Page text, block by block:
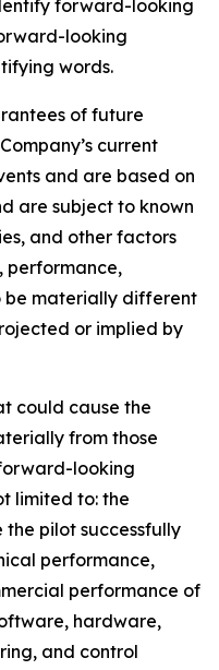
forward-looking
looking
words.
of future
current
and are based on
are subject to known
and other factors
performance,
be materially different
or implied by
could cause the
from those
looking
limited to: the
the pilot successfully
performance,
performance of
hardware,
and control